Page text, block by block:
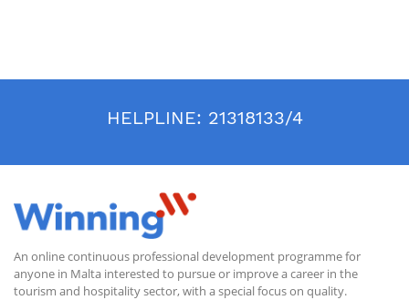
HELPLINE: 21318133/4
An online continuous professional development programme for
anyone in Malta interested to pursue or improve a career in the
tourism and hospitality sector, with a special focus on quality.